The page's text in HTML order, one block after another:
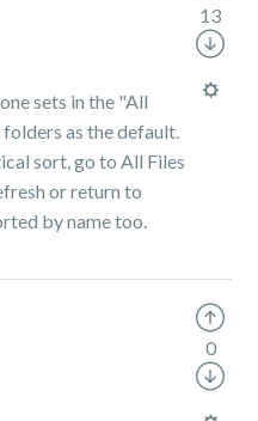
sets in the "All
as the default.
sort, go to All Files
or return to
by name too.
13
0